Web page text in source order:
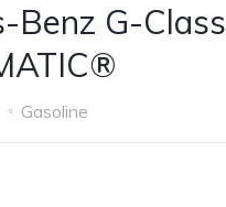
Benz G-Class
Gasoline